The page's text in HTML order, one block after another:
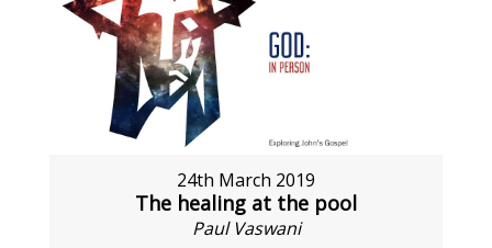
24th March 2019
The healing at the pool
Paul Vaswani